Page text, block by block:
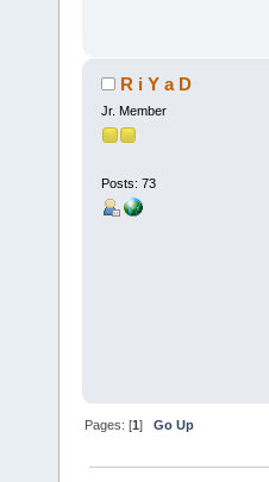
R i Y a D
Jr. Member
Posts: 73
Pages: [1]Go Up